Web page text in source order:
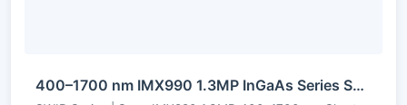
400–1700 nm IMX990 1.3MP InGaAs Series Short-Wave Infrared Camera